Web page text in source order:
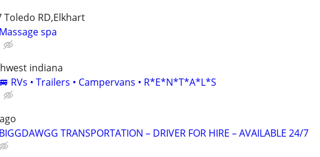
Toledo RD,Elkhart
Massage spa
indiana
🚐 RVs • Trailers • Campervans • R*E*N*T*A*L*S
BIGGDAWGG TRANSPORTATION – DRIVER FOR HIRE – AVAILABLE 24/7